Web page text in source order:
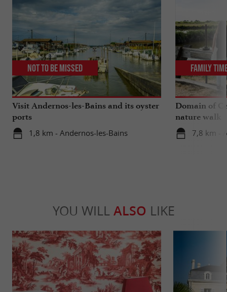
Visit Andernos-les-Bains and its oyster
ports
1,8 km - Andernos-les-Bains
Not to be missed
Domain of
nature walk
7,8 km -
Family
YOU WILL ALSO LIKE